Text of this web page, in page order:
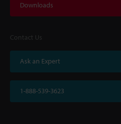
Downloads
Contact Us
Ask an Expert
1-888-539-3623